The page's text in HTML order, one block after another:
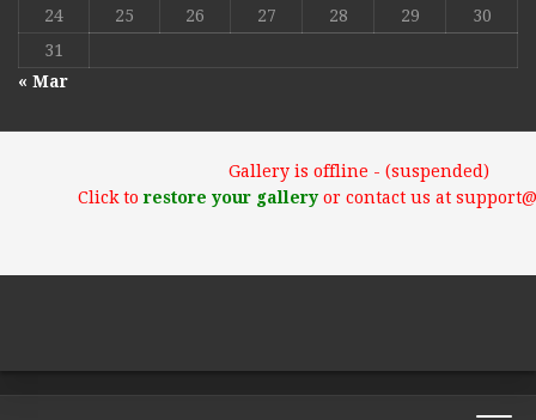
24
25 26 27 28 29
30
31
« Mar
Gallery is offline - (suspended)
Click torestore your galleryor contact us at